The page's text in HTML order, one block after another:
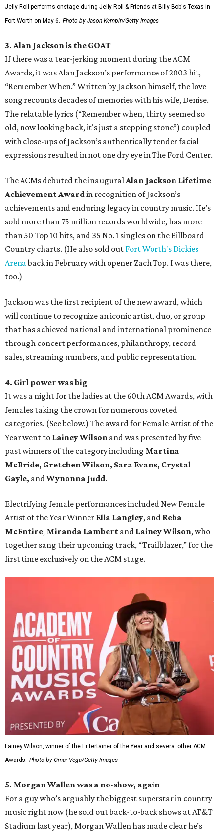
Jelly Roll performs onstage during Jelly Roll & Friends at Billy Bob's Texas in
Fort Worth on May 6. Photo by Jason Kempin/Getty Images
3. Alan Jackson is the GOAT
If there was a tear-jerking moment during the ACM
Awards, it was Alan Jackson’s performance of 2003 hit,
“Remember When.” Written by Jackson himself, the love
song recounts decades of memories with his wife, Denise.
The relatable lyrics (“Remember when, thirty seemed so
old, now looking back, it's just a stepping stone”) coupled
with close-ups of Jackson’s authentically tender facial
expressions resulted in not one dry eye in The Ford Center.
The ACMs debuted the inauguralAlan Jackson Lifetime
Achievement Awardin recognition of Jackson’s
achievements and enduring legacy in country music. He’s
sold more than 75 million records worldwide, has more
than 50 Top 10 hits, and 35 No. 1 singles on the Billboard
Country charts. (He also sold out Fort Worth's Dickies
Arenaback in February with opener Zach Top. I was there,
too.)
Jackson was the first recipient of the new award, which
will continue to recognize an iconic artist, duo, or group
that has achieved national and international prominence
through concert performances, philanthropy, record
sales, streaming numbers, and public representation.
4. Girl power was big
It was a night for the ladies at the 60th ACM Awards, with
females taking the crown for numerous coveted
categories. (See below.) The award for Female Artist of the
Year went to Lainey Wilson and was presented by five
past winners of the category including Martina
McBride, Gretchen Wilson, Sara Evans, Crystal
Gayle, andWynonna Judd.
Electrifying female performances included New Female
Artist of the Year Winner Ella Langley, and Reba
McEntire, Miranda Lambert and Lainey Wilson, who
together sang their upcoming track, “Trailblazer,” for the
first time exclusively on the ACM stage.
Lainey Wilson, winner of the Entertainer of the Year and several other ACM
Awards. Photo by Omar Vega/Getty Images
5. Morgan Wallen was a no-show, again
For a guy who’s arguably the biggest superstar in country
music right now (he sold out back-to-back shows at AT&T
Stadium last year), Morgan Wallen has made clear he’s